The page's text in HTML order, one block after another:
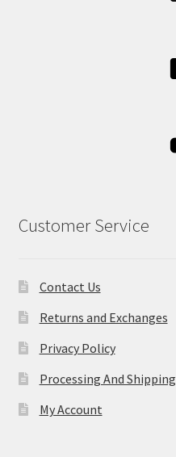
Customer Service
Contact Us
Returns and Exchanges
Privacy Policy
Processing And Shipping
My Account